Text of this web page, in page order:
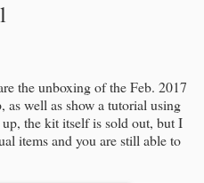
the unboxing of the Feb. 2017
well as show a tutorial using
the kit itself is sold out, but I
items and you are still able to